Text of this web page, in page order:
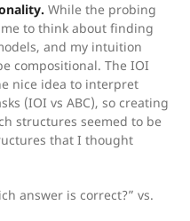
While the probing
to think about finding
and my intuition
compositional. The IOI
nice idea to interpret
(IOI vs ABC), so creating
structures seemed to be
that I thought
answer is correct?” vs.